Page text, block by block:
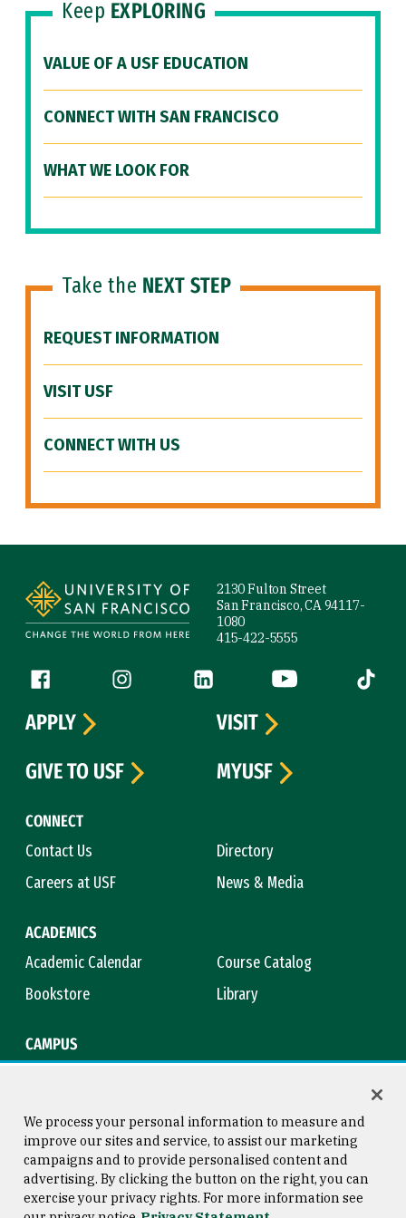
Keep EXPLORING
VALUE OF A USF EDUCATION
CONNECT WITH SAN FRANCISCO
WHAT WE LOOK FOR
Take the NEXT STEP
REQUEST INFORMATION
VISIT USF
CONNECT WITH US
2130 Fulton Street
San Francisco, CA 94117-
1080
415-422-5555
Follow us
Facebook (link is external)
Instagram (link is external)
LinkedIn (link is external)
YouTube (link is
Tiktok
CONNECT
Contact Us
Directory
Careers at USF
News & Media
ACADEMICS
Academic Calendar
Course Catalog
Bookstore
Library
CAMPUS
APPLY
VISIT
GIVE TO USF
MYUSF
Consumer Information
Copyright © 2026 University of
San Francisco
We process your personal information to measure and
improve our sites and service, to assist our marketing
campaigns and to provide personalised content and
advertising. By clicking the button on the right, you can
exercise your privacy rights. For more information see